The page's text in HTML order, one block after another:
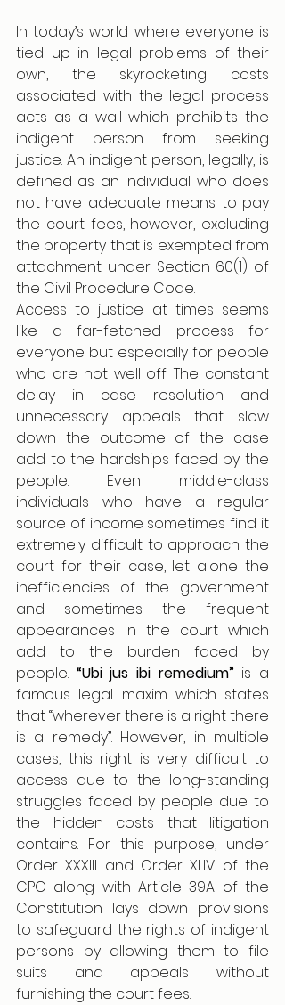
In today’s world where everyone is
tied up in legal problems of their
own, the skyrocketing costs
associated with the legal process
acts as a wall which prohibits the
indigent person from seeking
justice. An indigent person, legally, is
defined as an individual who does
not have adequate means to pay
the court fees, however, excluding
the property that is exempted from
attachment under Section 60(1) of
the Civil Procedure Code.
Access to justice at times seems
like a far-fetched process for
everyone but especially for people
who are not well off. The constant
delay in case resolution and
unnecessary appeals that slow
down the outcome of the case
add to the hardships faced by the
people. Even middle-class
individuals who have a regular
source of income sometimes find it
extremely difficult to approach the
court for their case, let alone the
inefficiencies of the government
and sometimes the frequent
appearances in the court which
add to the burden faced by
people. “Ubi jus ibi remedium” is a
famous legal maxim which states
that “wherever there is a right there
is a remedy”. However, in multiple
cases, this right is very difficult to
access due to the long-standing
struggles faced by people due to
the hidden costs that litigation
contains. For this purpose, under
Order XXXIII and Order XLIV of the
CPC along with Article 39A of the
Constitution lays down provisions
to safeguard the rights of indigent
persons by allowing them to file
suits and appeals without
furnishing the court fees.